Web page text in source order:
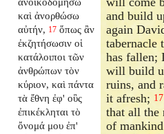
καὶ ἀνορθώσω
αὐτήν, 17 ὅπως ἂν
ἐκζητήσωσιν οἱ
κατάλοιποι τῶν
ἀνθρώπων τὸν
κύριον, καὶ πάντα
τὰ ἔθνη ἐφ' οὓς
ἐπικέκληται τὸ
ὄνομά μου ἐπ'
and build
again
tabernacle
has fallen;
will build
ruins, and
it afresh; 17
that all the
of mankind